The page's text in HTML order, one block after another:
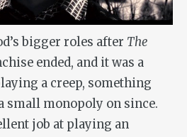
bigger roles after The
ended, and it was a
a creep, something
small monopoly on since.
job at playing an